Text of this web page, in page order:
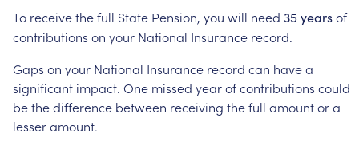
To receivethefull State Pension, you will need 35 yearsof
contributions on your National Insurance record.
Gaps on your National Insurance record can havea
significant impact. One missed yearofcontributions could
bethedifference between receiving thefull amountora
lesseramount.